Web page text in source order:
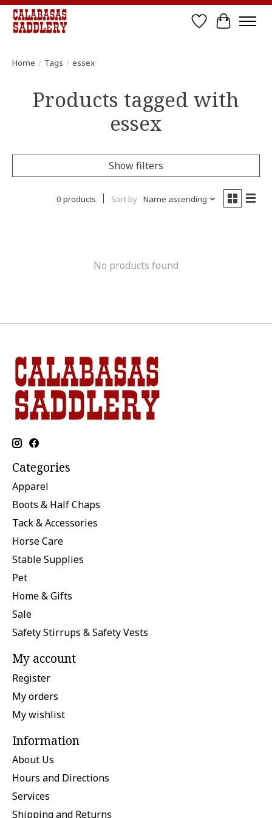
Wish List
Cart
Home / Tags / essex
Products tagged with
essex
Show filters
0 products Sort by Name ascending
No products found
Categories
Apparel
Boots & Half Chaps
Tack & Accessories
Horse Care
Stable Supplies
Pet
Home & Gifts
Sale
Safety Stirrups & Safety Vests
My account
Register
My orders
My wishlist
Information
About Us
Hours and Directions
Services
Shipping and Returns